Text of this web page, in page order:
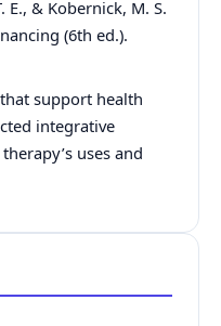
E., & Kobernick, M. S.
(6th ed.).
support health
integrative
uses and